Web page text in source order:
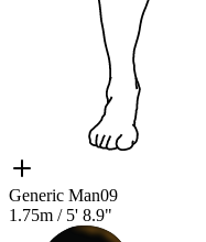
Generic Man09
1.75m / 5' 8.9"